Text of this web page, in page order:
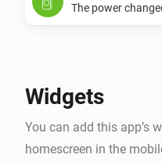
The power
Wattpilot
The electric
Widgets
You can add this app’s
homescreen in the